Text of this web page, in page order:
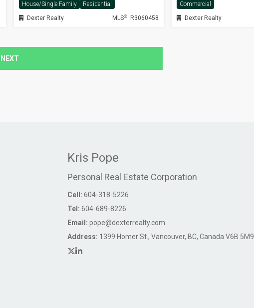
House/Single Family
Residential
Dexter Realty
MLS®: R3060458
Commercial
Dexter Realty
NEXT
Kris Pope
Personal Real Estate Corporation
Cell: 604-318-5226
Tel: 604-689-8226
Email: pope@dexterrealty.com
Address: 1399 Homer St., Vancouver, BC, Canada V6B 5M9